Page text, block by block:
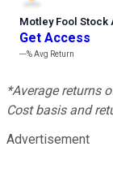
Motley Fool Stock
Get Access
---%Avg Return
*Average returns
Cost basis and
Advertisement